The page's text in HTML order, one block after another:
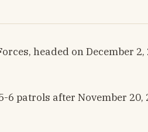
headed on
patrols after November